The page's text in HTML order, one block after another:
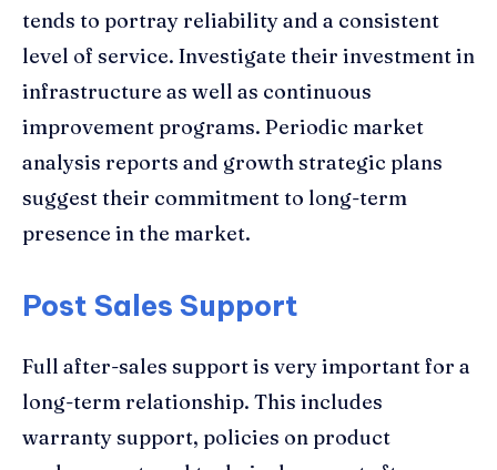
tends to portray reliability and a consistent
level of service. Investigate their investment in
infrastructure as well as continuous
improvement programs. Periodic market
analysis reports and growth strategic plans
suggest their commitment to long-term
presence in the market.
Post Sales Support
Full after-sales support is very important for a
long-term relationship. This includes
warranty support, policies on product